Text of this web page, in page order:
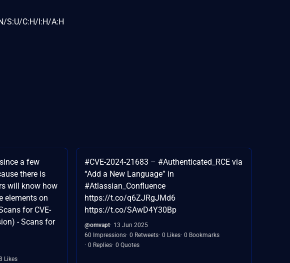
S:U/C:H/I:H/A:H
a few
there is
will know how
elements on
for CVE-
- Scans for
Likes
#CVE-2024-21683 – #Authenticated_RCE via
“Add a New Language” in
#Atlassian_Confluence
https://t.co/q6ZJRgJMd6
https://t.co/SAwD4Y30Bp
@omvapt 13 Jun 2025
60 Impressions 0 Retweets 0 Likes 0 Bookmarks
0 Replies 0 Quotes